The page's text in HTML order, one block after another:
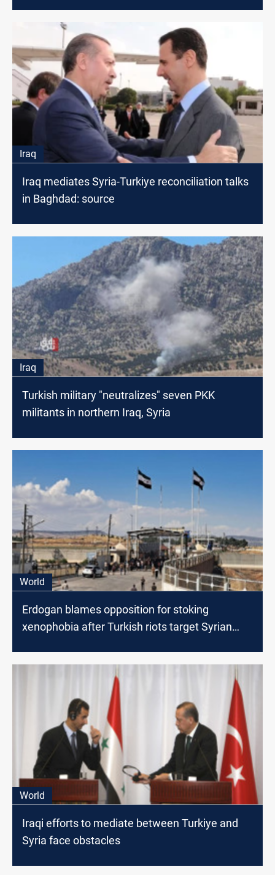
Iraq
Iraq mediates Syria-Turkiye reconciliation talks
in Baghdad: source
Iraq
Turkish military "neutralizes" seven PKK
militants in northern Iraq, Syria
World
Erdogan blames opposition for stoking
xenophobia after Turkish riots target Syrian
World
Iraqi efforts to mediate between Turkiye and
Syria face obstacles